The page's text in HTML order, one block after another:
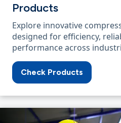
Products
Explore innovative
designed for efficiency,
performance across
Check Products